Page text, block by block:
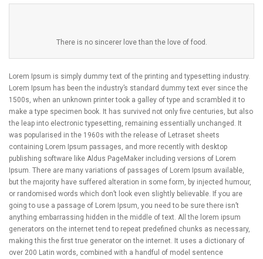
There is no sincerer love than the love of food.
Lorem Ipsum is simply dummy text of the printing and typesetting industry.
Lorem Ipsum has been the industry’s standard dummy text ever since the
1500s, when an unknown printer took a galley of type and scrambled it to
make a type specimen book. It has survived not only five centuries, but also
the leap into electronic typesetting, remaining essentially unchanged. It
was popularised in the 1960s with the release of Letraset sheets
containing Lorem Ipsum passages, and more recently with desktop
publishing software like Aldus PageMaker including versions of Lorem
Ipsum. There are many variations of passages of Lorem Ipsum available,
but the majority have suffered alteration in some form, by injected humour,
or randomised words which don’t look even slightly believable. If you are
going to use a passage of Lorem Ipsum, you need to be sure there isn’t
anything embarrassing hidden in the middle of text. All the lorem ipsum
generators on the internet tend to repeat predefined chunks as necessary,
making this the first true generator on the internet. It uses a dictionary of
over 200 Latin words, combined with a handful of model sentence